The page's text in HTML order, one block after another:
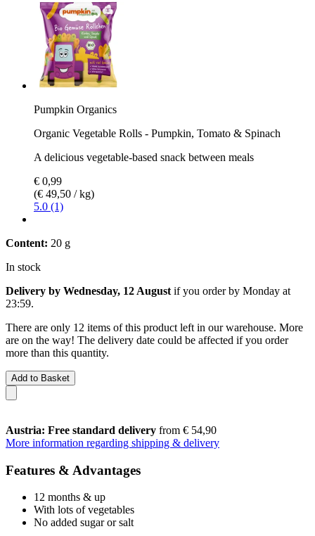
Pumpkin Organics
Organic Vegetable Rolls - Pumpkin, Tomato & Spinach
A delicious vegetable-based snack between meals
€ 0,99
(€ 49,50 / kg)
5.0 (1)
Content: 20 g
In stock
Delivery by Wednesday, 12 August if you order by Monday at
23:59.
There are only 12 items of this product left in our warehouse. More
are on the way! The delivery date could be affected if you order
more than this quantity.
Add to Basket
Austria: Free standard delivery from € 54,90
More information regarding shipping & delivery
Features & Advantages
12 months & up
With lots of vegetables
No added sugar or salt